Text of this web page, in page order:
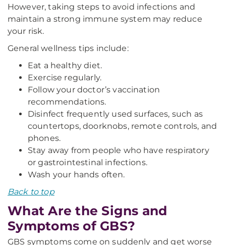
However, taking steps to avoid infections and
maintain a strong immune system may reduce
your risk.
General wellness tips include:
Eat a healthy diet.
Exercise regularly.
Follow your doctor’s vaccination
recommendations.
Disinfect frequently used surfaces, such as
countertops, doorknobs, remote controls, and
phones.
Stay away from people who have respiratory
or gastrointestinal infections.
Wash your hands often.
Back to top
What Are the Signs and
Symptoms of GBS?
GBS symptoms come on suddenly and get worse